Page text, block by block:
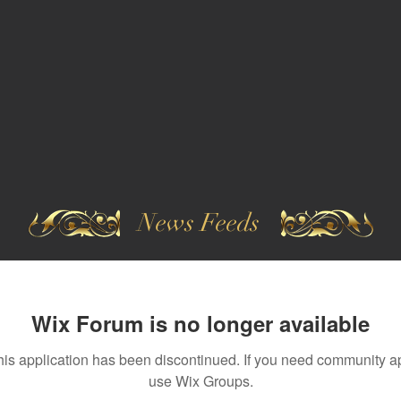
News Feeds
Wix Forum is no longer available
application has been discontinued. If you need community
use Wix Groups.